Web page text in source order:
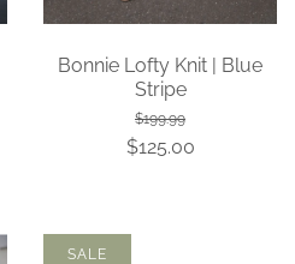
Bonnie Lofty Knit | Blue
Stripe
$199.99
$125.00
SALE